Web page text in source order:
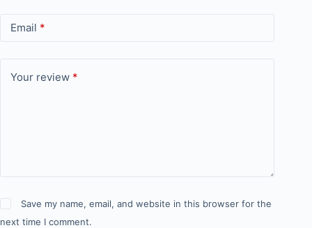
Email *
Your review *
Save my name, email, and website in this browser for the
next time I comment.